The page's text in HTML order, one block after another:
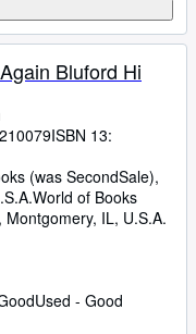
Bluford Hi
ISBN 13:
(was SecondSale),
World of Books
, Montgomery, IL, U.S.A.
Used - Good